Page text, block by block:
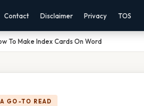
Contact Disclaimer Privacy TOS
To Make Index Cards On Word
A GO-TO READ